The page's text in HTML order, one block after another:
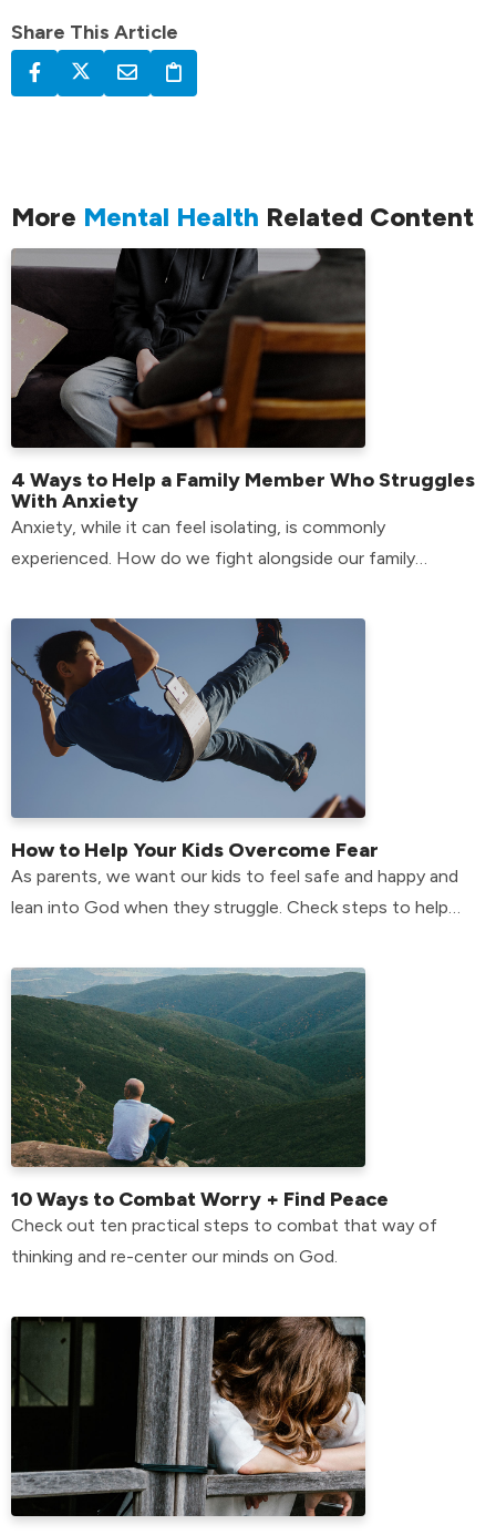
Share This Article
More Mental Health Related Content
4 Ways to Help a Family Member Who Struggles
With Anxiety
Anxiety, while it can feel isolating, is commonly
experienced. How do we fight alongside our family
How to Help Your Kids Overcome Fear
As parents, we want our kids to feel safe and happy and
lean into God when they struggle. Check steps to help
10 Ways to Combat Worry + Find Peace
Check out ten practical steps to combat that way of
thinking and re-center our minds on God.